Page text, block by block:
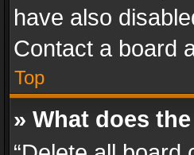
have also
Contact a board
Top
» What does